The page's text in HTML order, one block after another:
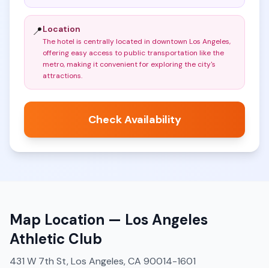
📍Location
The hotel is centrally located in downtown Los Angeles,
offering easy access to public transportation like the
metro, making it convenient for exploring the city's
attractions.
Check Availability
Map Location — Los Angeles
Athletic Club
431 W 7th St, Los Angeles, CA 90014-1601